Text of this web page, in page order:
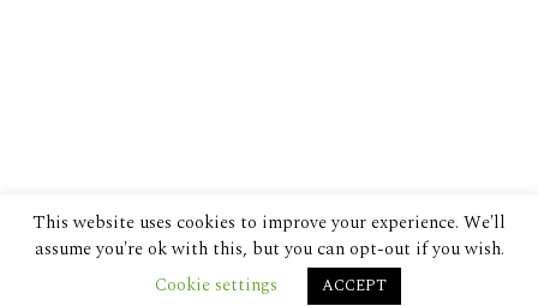
© 2024 The Despatch Group Ltd.
This website uses cookies to improve your experience. We'll
assume you're ok with this, but you can opt-out if you wish.
Cookie settings
ACCEPT